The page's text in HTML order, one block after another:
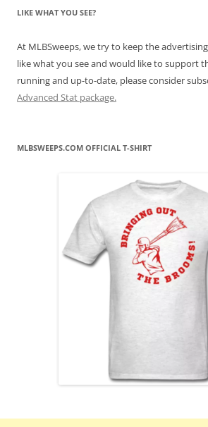
LIKE WHAT YOU SEE?
At MLBSweeps, we try to keep the
like what you see and would like to support
running and up-to-date, please consider
Advanced Stat package.
MLBSWEEPS.COM OFFICIAL T-SHIRT